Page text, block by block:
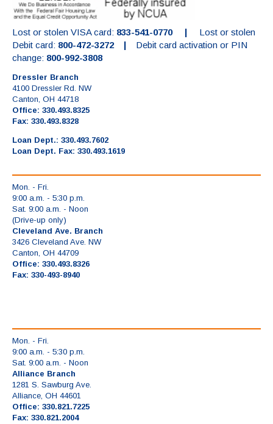
Lost or stolen VISA card: 833-541-0770 | Lost or stolen
Debit card: 800-472-3272 |
Debit card activation or PIN
change: 800-992-3808
Dressler Branch
4100 Dressler Rd. NW
Canton, OH 44718
Office: 330.493.8325
Fax: 330.493.8328
Loan Dept.: 330.493.7602
Loan Dept. Fax: 330.493.1619
Mon. - Fri.
9:00 a.m. - 5:30 p.m.
Sat. 9:00 a.m. - Noon
(Drive-up only)
Cleveland Ave. Branch
3426 Cleveland Ave. NW
Canton, OH 44709
Office: 330.493.8326
Fax: 330-493-8940
Mon. - Fri.
9:00 a.m. - 5:30 p.m.
Sat. 9:00 a.m. - Noon
Alliance Branch
1281 S. Sawburg Ave.
Alliance, OH 44601
Office: 330.821.7225
Fax: 330.821.2004